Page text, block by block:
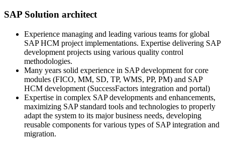
SAP Solution architect
Experience managing and leading various teams for global
SAP HCM project implementations. Expertise delivering SAP
development projects using various quality control
methodologies.
Many years solid experience in SAP development for core
modules (FICO, MM, SD, TP, WMS, PP, PM) and SAP
HCM development (SuccessFactors integration and portal)
Expertise in complex SAP developments and enhancements,
maximizing SAP standard tools and technologies to properly
adapt the system to its major business needs, developing
reusable components for various types of SAP integration and
migration.